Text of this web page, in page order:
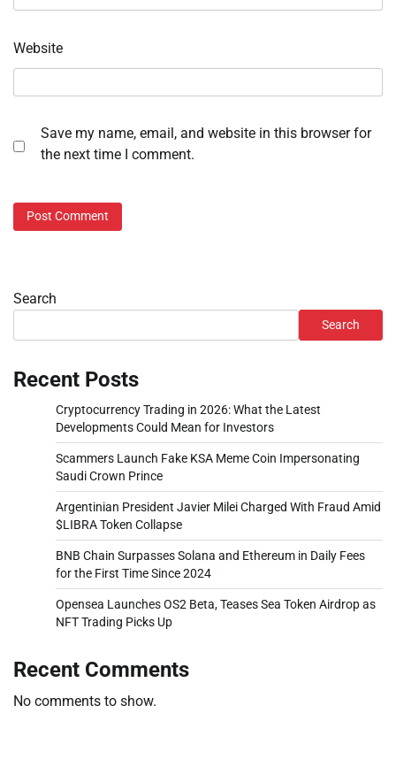
Website
Save my name, email, and website in this browser for
the next time I comment.
Search
Search
Recent Posts
Cryptocurrency Trading in 2026: What the Latest
Developments Could Mean for Investors
Scammers Launch Fake KSA Meme Coin Impersonating
Saudi Crown Prince
Argentinian President Javier Milei Charged With Fraud Amid
$LIBRA Token Collapse
BNB Chain Surpasses Solana and Ethereum in Daily Fees
for the First Time Since 2024
Opensea Launches OS2 Beta, Teases Sea Token Airdrop as
NFT Trading Picks Up
Recent Comments
No comments to show.